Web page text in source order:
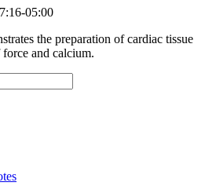
05:00
the preparation of cardiac tissue
force and calcium.